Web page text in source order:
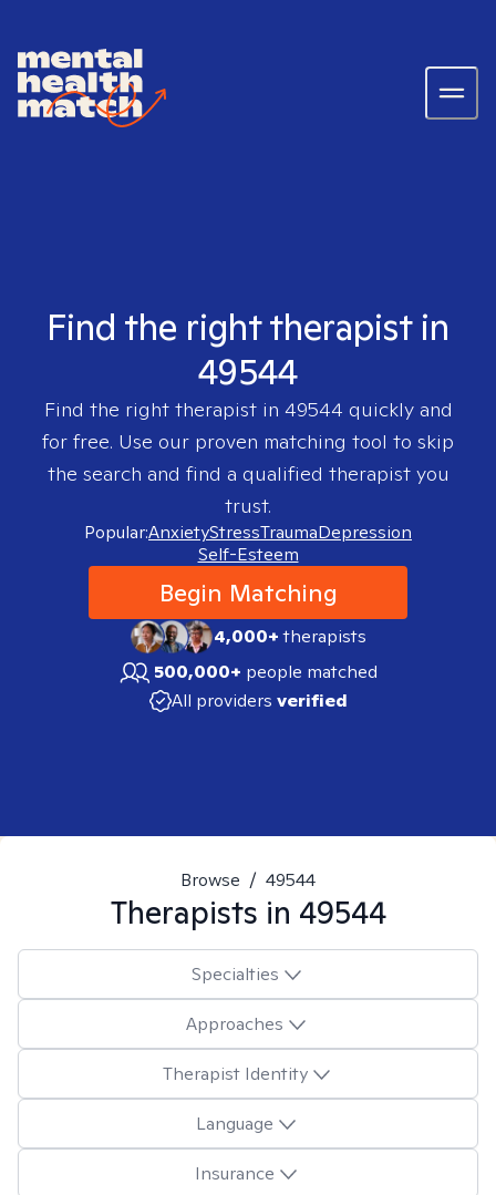
Find the right therapist in
49544
Find the right therapist in 49544 quickly and
for free. Use our proven matching tool to skip
the search and find a qualified therapist you
trust.
Popular:AnxietyStressTraumaDepression
Self-Esteem
Begin Matching
4,000+therapists
500,000+ people matched
All providers verified
Browse / 49544
Therapists in 49544
Specialties
Approaches
Therapist Identity
Language
Insurance